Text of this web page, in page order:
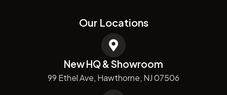
Our Locations
New HQ & Showroom
99 Ethel Ave, Hawthorne, NJ 07506